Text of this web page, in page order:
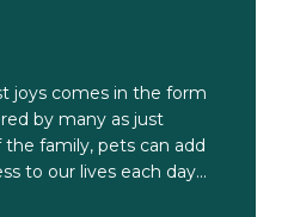
joys comes in the form
by many as just
family, pets can add
to our lives each day...